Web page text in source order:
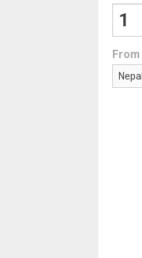
From